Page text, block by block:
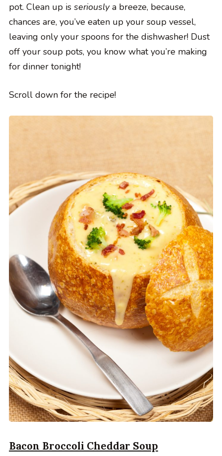
pot. Clean up is seriouslya breeze, because,
chances are, you’ve eaten up your soup vessel,
leaving only your spoons for the dishwasher! Dust
off your soup pots, you know what you’re making
for dinner tonight!
Scroll down for the recipe!
Bacon Broccoli Cheddar Soup